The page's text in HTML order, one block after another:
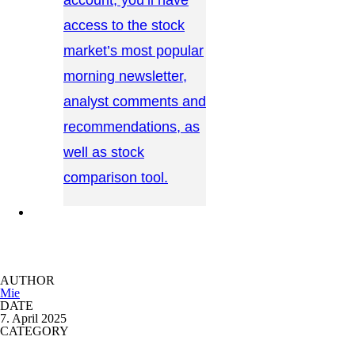
access to the stock
market’s most popular
morning newsletter,
analyst comments and
recommendations, as
well as stock
comparison tool.
AUTHOR
Mie
DATE
7. April 2025
CATEGORY